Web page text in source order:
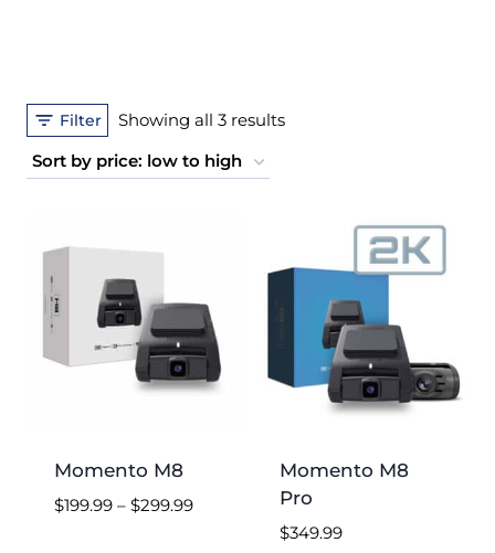
Filter Showing all 3 resultsSorted
Momento M8
$199.99 – $299.99Price
Momento M8
Pro
$349.99